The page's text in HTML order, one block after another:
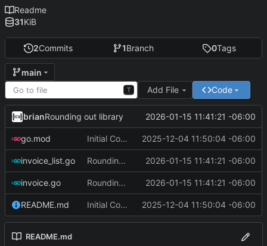
2Commits 1Branch 0Tags
main
T Add File Code
brianRounding out library 2026-01-15 11:41:21 -06:00
go.mod Initial Commit 2025-12-04 11:50:04 -06:00
invoice_list.go Rounding out library 2026-01-15 11:41:21 -06:00
invoice.go Rounding out library 2026-01-15 11:41:21 -06:00
README.md Initial Commit 2025-12-04 11:50:04 -06:00
README.md
Readme
31KiB